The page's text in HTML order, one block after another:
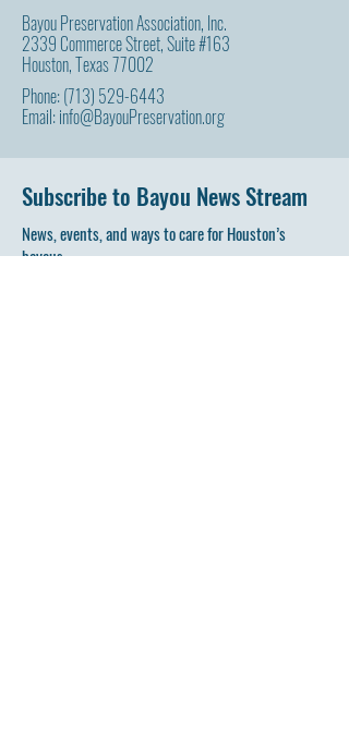
Bayou Preservation Association, Inc.
2339 Commerce Street, Suite #163
Houston, Texas 77002
Phone:(713) 529-6443
Email:info@BayouPreservation.org
Subscribe to Bayou News Stream
News, events, and ways to care for Houston’s
bayous